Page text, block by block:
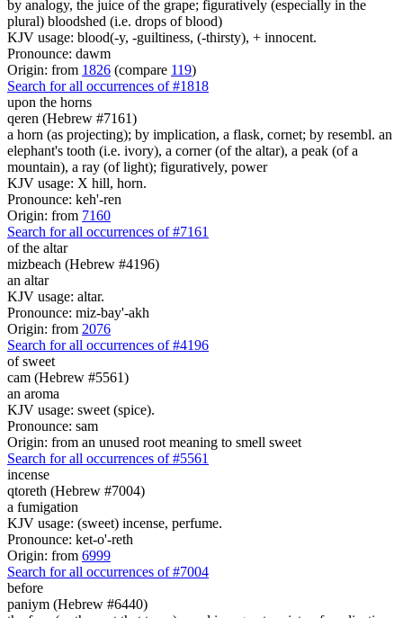
by analogy, the juice of the grape; figuratively (especially in the
plural) bloodshed (i.e. drops of blood)
KJV usage: blood(-y, -guiltiness, (-thirsty), + innocent.
Pronounce: dawm
Origin: from 1826 (compare 119)
Search for all occurrences of #1818
upon the horns
qeren (Hebrew #7161)
a horn (as projecting); by implication, a flask, cornet; by resembl. an
elephant's tooth (i.e. ivory), a corner (of the altar), a peak (of a
mountain), a ray (of light); figuratively, power
KJV usage: X hill, horn.
Pronounce: keh'-ren
Origin: from 7160
Search for all occurrences of #7161
of the altar
mizbeach (Hebrew #4196)
an altar
KJV usage: altar.
Pronounce: miz-bay'-akh
Origin: from 2076
Search for all occurrences of #4196
of sweet
cam (Hebrew #5561)
an aroma
KJV usage: sweet (spice).
Pronounce: sam
Origin: from an unused root meaning to smell sweet
Search for all occurrences of #5561
incense
qtoreth (Hebrew #7004)
a fumigation
KJV usage: (sweet) incense, perfume.
Pronounce: ket-o'-reth
Origin: from 6999
Search for all occurrences of #7004
before
paniym (Hebrew #6440)